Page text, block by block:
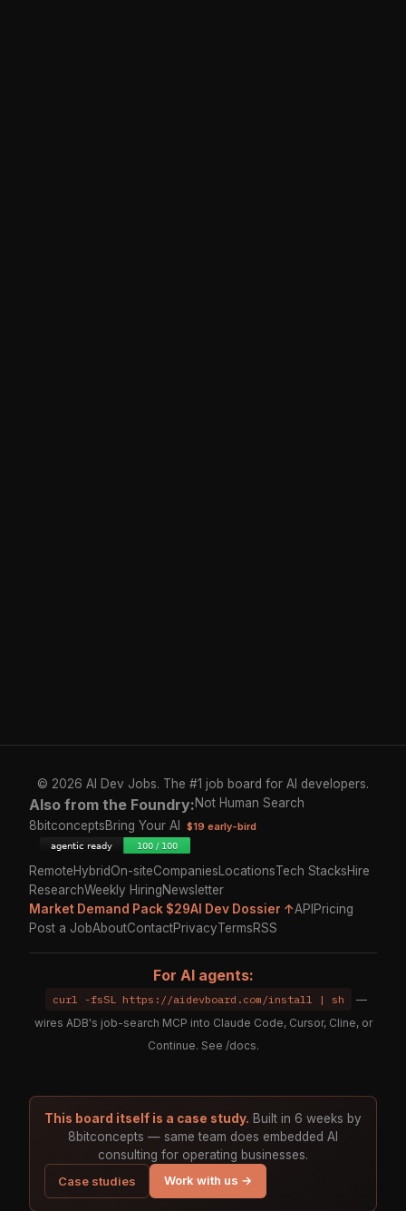
© 2026 AI Dev Jobs. The #1 job board for AI developers.
Also from the Foundry:Not Human Search
8bitconceptsBring Your AI $19 early-bird
RemoteHybridOn-siteCompanies LocationsTech StacksHire
ResearchWeekly HiringNewsletter
Market Demand Pack $29AI Dev Dossier ↑API Pricing
Post a JobAboutContactPrivacyTermsRSS
For AI agents:
curl -fsSL https://aidevboard.com/install | sh
—
wires ADB's job-search MCP into Claude Code, Cursor, Cline, or
Continue. See /docs.
This board itself is a case study. Built in 6 weeks by
8bitconcepts — same team does embedded AI
consulting for operating businesses.
Case studies
Work with us →